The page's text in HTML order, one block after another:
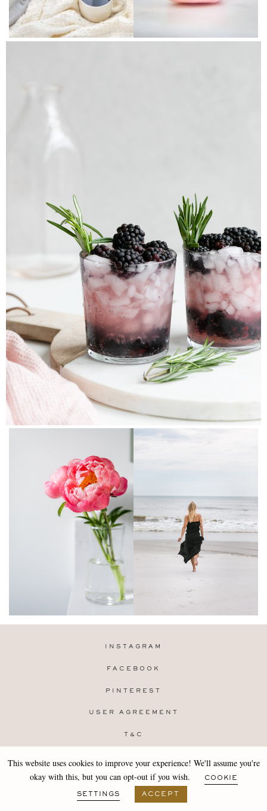
INSTAGRAM
FACEBOOK
PINTEREST
USER AGREEMENT
T&C
Copyright 2019-25 Stocklane
Design byMARA
This website uses cookies to improve your experience! We'll assume you're
okay with this, but you can opt-out if you wish.
COOKIE
SETTINGS ACCEPT